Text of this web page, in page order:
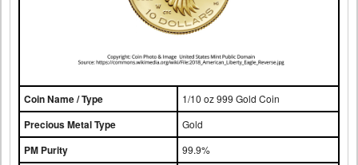
Coin Name / Type 1/10 oz 999 Gold Coin
Precious Metal Type Gold
PM Purity 99.9%